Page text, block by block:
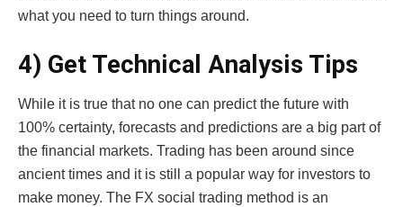
what you need to turn things around.
4) Get Technical Analysis Tips
While it is true that no one can predict the future with
100% certainty, forecasts and predictions are a big part of
the financial markets. Trading has been around since
ancient times and it is still a popular way for investors to
make money. The FX social trading method is an